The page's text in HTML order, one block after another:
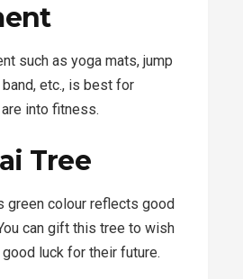
such as yoga mats, jump
etc., is best for
into fitness.
Tree
green colour reflects good
can gift this tree to wish
luck for their future.